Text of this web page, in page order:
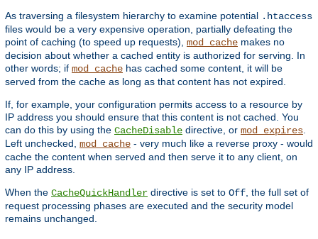
As traversing a filesystem hierarchy to examine potential .htaccess
files would be a very expensive operation, partially defeating the
point of caching (to speed up requests), mod_cache makes no
decision about whether a cached entity is authorized for serving. In
other words; if mod_cache has cached some content, it will be
served from the cache as long as that content has not expired.
If, for example, your configuration permits access to a resource by
IP address you should ensure that this content is not cached. You
can do this by using the CacheDisable directive, or mod_expires.
Left unchecked, mod_cache - very much like a reverse proxy - would
cache the content when served and then serve it to any client, on
any IP address.
When the CacheQuickHandler directive is set to Off, the full set of
request processing phases are executed and the security model
remains unchanged.